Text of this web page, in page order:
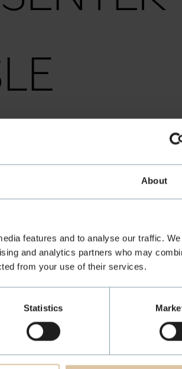
About
features and to analyse our traffic.
and analytics partners who may
from your use of their services.
Statistics
HOFF